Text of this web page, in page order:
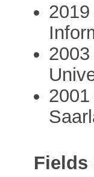
Fields